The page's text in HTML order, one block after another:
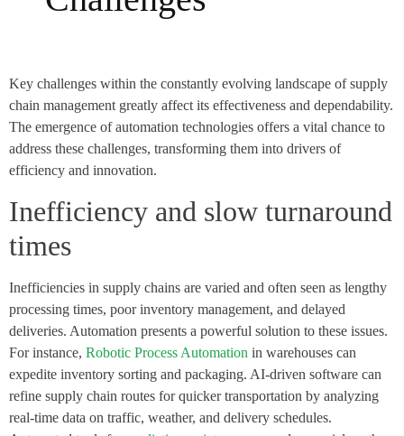
Key challenges within the constantly evolving landscape of supply
chain management greatly affect its effectiveness and dependability.
The emergence of automation technologies offers a vital chance to
address these challenges, transforming them into drivers of
efficiency and innovation.
Inefficiency and slow turnaround
times
Inefficiencies in supply chains are varied and often seen as lengthy
processing times, poor inventory management, and delayed
deliveries. Automation presents a powerful solution to these issues.
For instance, Robotic Process Automation in warehouses can
expedite inventory sorting and packaging. AI-driven software can
refine supply chain routes for quicker transportation by analyzing
real-time data on traffic, weather, and delivery schedules.